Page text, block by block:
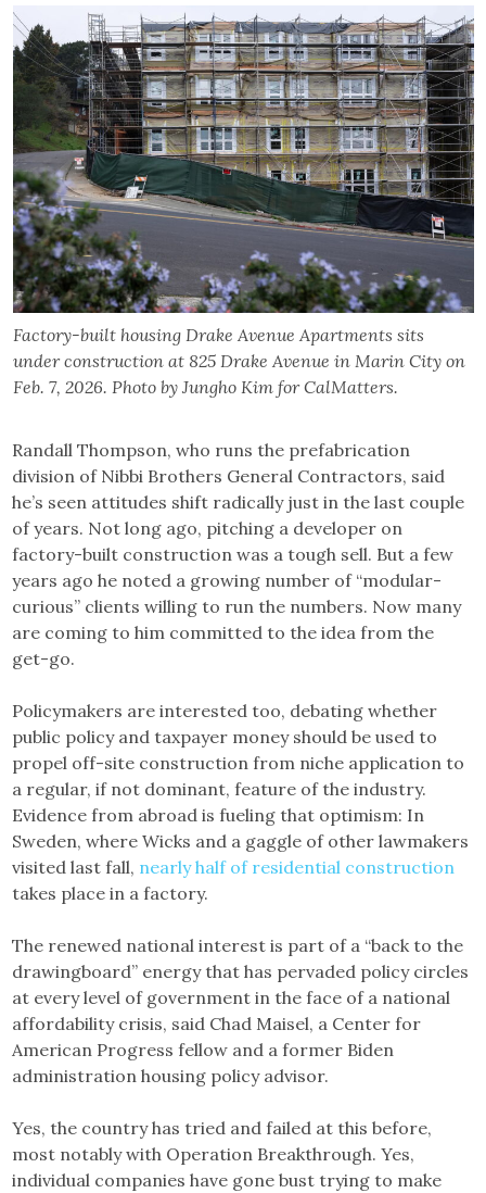
Factory-built housing Drake Avenue Apartments sits
under construction at 825 Drake Avenue in Marin City on
Feb. 7, 2026. Photo by Jungho Kim for CalMatters.
Randall Thompson, who runs the prefabrication
division of Nibbi Brothers General Contractors, said
he’s seen attitudes shift radically just in the last couple
of years. Not long ago, pitching a developer on
factory-built construction was a tough sell. But a few
years ago he noted a growing number of “modular-
curious” clients willing to run the numbers. Now many
are coming to him committed to the idea from the
get-go.
Policymakers are interested too, debating whether
public policy and taxpayer money should be used to
propel off-site construction from niche application to
a regular, if not dominant, feature of the industry.
Evidence from abroad is fueling that optimism: In
Sweden, where Wicks and a gaggle of other lawmakers
visited last fall, nearly half of residential construction
takes place in a factory.
The renewed national interest is part of a “back to the
drawingboard” energy that has pervaded policy circles
at every level of government in the face of a national
affordability crisis, said Chad Maisel, a Center for
American Progress fellow and a former Biden
administration housing policy advisor.
Yes, the country has tried and failed at this before,
most notably with Operation Breakthrough. Yes,
individual companies have gone bust trying to make